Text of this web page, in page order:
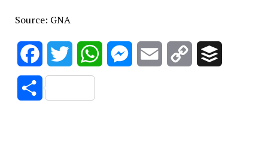
Source: GNA
FacebookTwitter WhatsAppMessenger
Email
Copy
Share